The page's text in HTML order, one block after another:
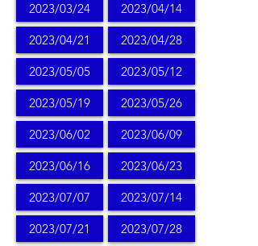
2023/03/24 2023/04/14
2023/04/21 2023/04/28
2023/05/05 2023/05/12
2023/05/19 2023/05/26
2023/06/02 2023/06/09
2023/06/16 2023/06/23
2023/07/07 2023/07/14
2023/07/21 2023/07/28